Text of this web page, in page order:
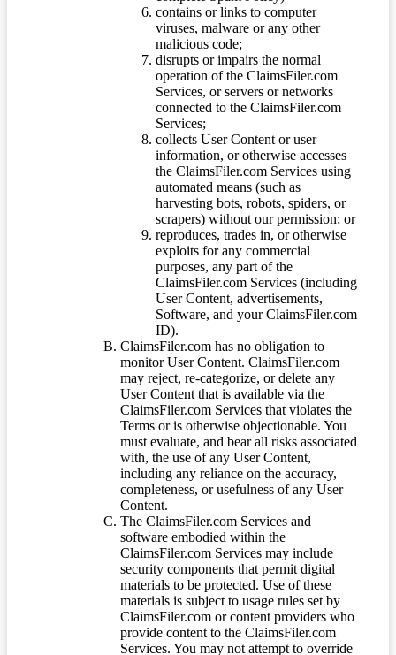
contains or links to computer
viruses, malware or any other
malicious code;
disrupts or impairs the normal
operation of the ClaimsFiler.com
Services, or servers or networks
connected to the ClaimsFiler.com
Services;
collects User Content or user
information, or otherwise accesses
the ClaimsFiler.com Services using
automated means (such as
harvesting bots, robots, spiders, or
scrapers) without our permission; or
reproduces, trades in, or otherwise
exploits for any commercial
purposes, any part of the
ClaimsFiler.com Services (including
User Content, advertisements,
Software, and your ClaimsFiler.com
ID).
ClaimsFiler.com has no obligation to
monitor User Content. ClaimsFiler.com
may reject, re-categorize, or delete any
User Content that is available via the
ClaimsFiler.com Services that violates the
Terms or is otherwise objectionable. You
must evaluate, and bear all risks associated
with, the use of any User Content,
including any reliance on the accuracy,
completeness, or usefulness of any User
Content.
The ClaimsFiler.com Services and
software embodied within the
ClaimsFiler.com Services may include
security components that permit digital
materials to be protected. Use of these
materials is subject to usage rules set by
ClaimsFiler.com or content providers who
provide content to the ClaimsFiler.com
Services. You may not attempt to override